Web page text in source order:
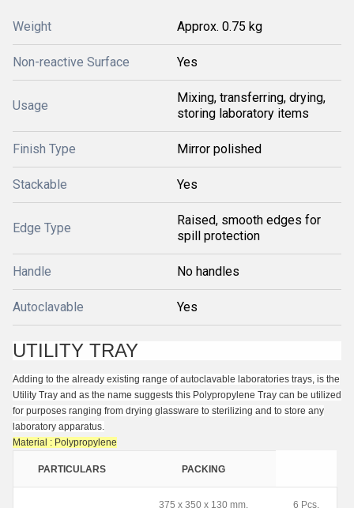
Weight Approx. 0.75 kg
Non-reactive Surface Yes
Usage
Mixing, transferring, drying,
storing laboratory items
Finish Type Mirror polished
Stackable Yes
Edge Type
Raised, smooth edges for
spill protection
Handle No handles
Autoclavable Yes
UTILITY TRAY
Adding to the already existing range of autoclavable laboratories trays, is the
Utility Tray and as the name suggests this Polypropylene Tray can be utilized
for purposes ranging from drying glassware to sterilizing and to store any
laboratory apparatus.
Material : Polypropylene
PARTICULARS PACKING
375 x 350 x 130 mm. 6 Pcs.